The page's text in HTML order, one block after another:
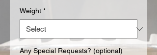
Weight *
Any Special Requests? (optional)